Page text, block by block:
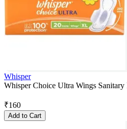
Whisper
Whisper Choice Ultra Wings
₹160
Add to Cart